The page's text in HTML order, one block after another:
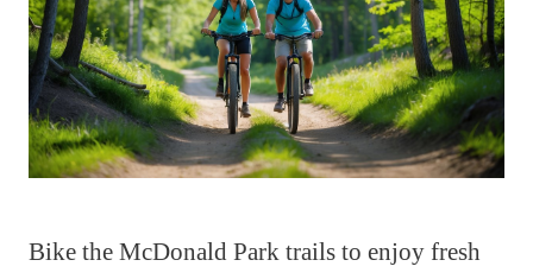
Bike the McDonald Park trails to enjoy fresh